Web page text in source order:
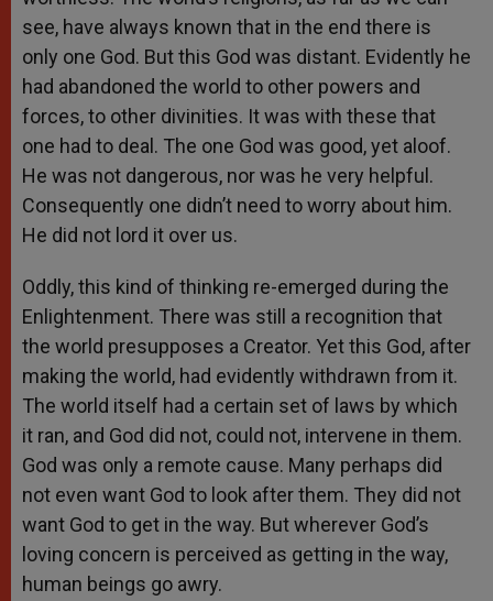
see, have always known that in the end there is
only one God. But this God was distant. Evidently he
had abandoned the world to other powers and
forces, to other divinities. It was with these that
one had to deal. The one God was good, yet aloof.
He was not dangerous, nor was he very helpful.
Consequently one didn’t need to worry about him.
He did not lord it over us.
Oddly, this kind of thinking re-emerged during the
Enlightenment. There was still a recognition that
the world presupposes a Creator. Yet this God, after
making the world, had evidently withdrawn from it.
The world itself had a certain set of laws by which
it ran, and God did not, could not, intervene in them.
God was only a remote cause. Many perhaps did
not even want God to look after them. They did not
want God to get in the way. But wherever God’s
loving concern is perceived as getting in the way,
human beings go awry.